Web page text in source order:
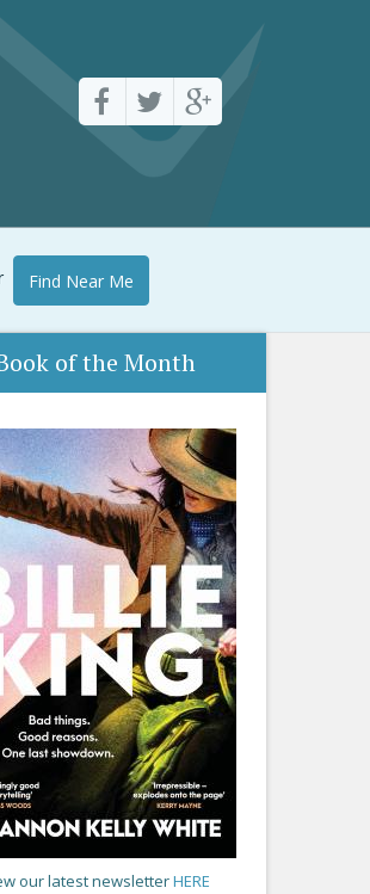
Find Near Me
of the Month
our latest newsletterHERE